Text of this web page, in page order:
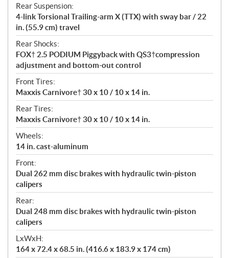
Rear Suspension:
4-link Torsional Trailing-arm X (TTX) with sway bar / 22
in. (55.9 cm) travel
Rear Shocks:
FOX† 2.5 PODIUM Piggyback with QS3†compression
adjustment and bottom-out control
Front Tires:
Maxxis Carnivore† 30 x 10 / 10 x 14 in.
Rear Tires:
Maxxis Carnivore† 30 x 10 / 10 x 14 in.
Wheels:
14 in. cast-aluminum
Front:
Dual 262 mm disc brakes with hydraulic twin-piston
calipers
Rear:
Dual 248 mm disc brakes with hydraulic twin-piston
calipers
LxWxH:
164 x 72.4 x 68.5 in. (416.6 x 183.9 x 174 cm)